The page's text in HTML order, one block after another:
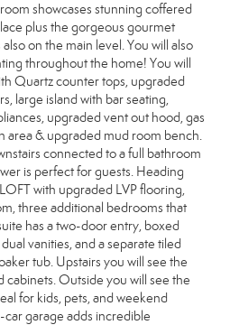
showcases stunning coffered
plus the gorgeous gourmet
on the main level. You will also
throughout the home! You will
Quartz counter tops, upgraded
large island with bar seating,
upgraded vent out hood, gas
area & upgraded mud room bench.
connected to a full bathroom
is perfect for guests. Heading
with upgraded LVP flooring,
three additional bedrooms that
has a two-door entry, boxed
vanities, and a separate tiled
tub. Upstairs you will see the
Outside you will see the
for kids, pets, and weekend
garage adds incredible